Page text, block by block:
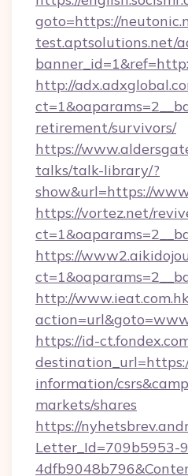
goto=https://
test.aptsolutions.net/
http://
retirement/survivors/
https://
talks/talk-library/?
show&url=https://
https://vortez.net/
https://
http://
https://id-
information/
markets/shares
https://
Letter_Id=709b5953-